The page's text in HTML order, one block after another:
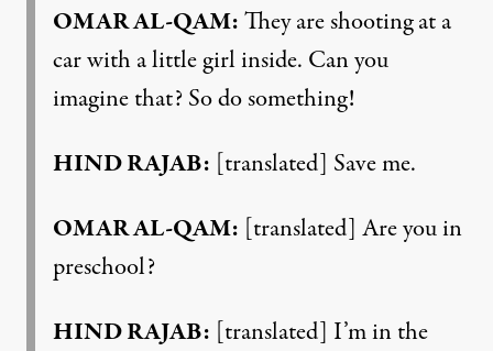
OMAR AL-QAM:They are shooting at a
car with a little girl inside. Can you
imagine that? So do something!
HIND RAJAB: [translated] Save me.
OMAR AL-QAM: [translated] Are you in
preschool?
HIND RAJAB: [translated] I’m in the